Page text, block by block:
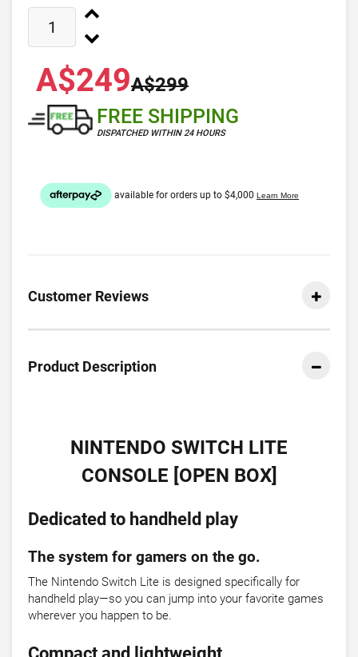
A$249A$299
FREE SHIPPING
DISPATCHED WITHIN 24 HOURS
Customer Reviews
Product Description
NINTENDO SWITCH LITE
CONSOLE [OPEN BOX]
Dedicated to handheld play
The system for gamers on the go.
The Nintendo Switch Lite is designed specifically for
handheld play—so you can jump into your favorite games
wherever you happen to be.